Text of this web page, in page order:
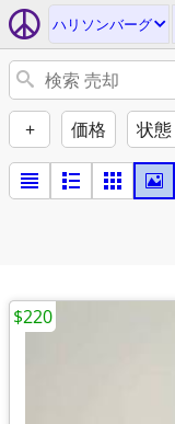
ハリソンバーグ
+ 価格 状態
$220